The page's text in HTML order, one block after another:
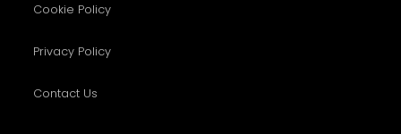
Cookie Policy
Privacy Policy
Contact Us